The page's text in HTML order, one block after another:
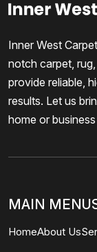
Inner West
notch carpet,
provide reliable,
results. Let us
home or
MAIN
HomeAbout Us